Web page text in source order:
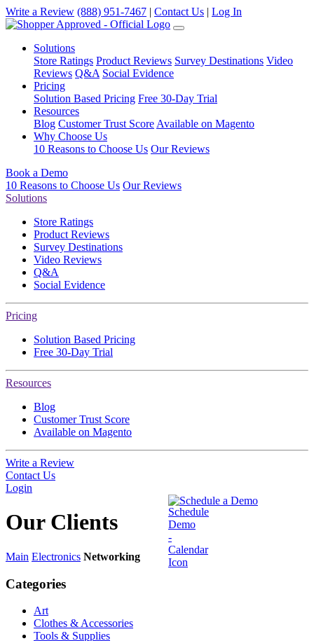
Write a Review (888) 951-7467 | Contact Us | Log In
Solutions
Store Ratings Product Reviews Survey Destinations Video
Reviews Q&A Social Evidence
Pricing
Solution Based Pricing Free 30-Day Trial
Resources
Blog Customer Trust Score Available on Magento
Why Choose Us
10 Reasons to Choose Us Our Reviews
Book a Demo
10 Reasons to Choose Us Our Reviews
Solutions
Store Ratings
Product Reviews
Survey Destinations
Video Reviews
Q&A
Social Evidence
Pricing
Solution Based Pricing
Free 30-Day Trial
Resources
Blog
Customer Trust Score
Available on Magento
Write a Review
Contact Us
Login
Schedule a Demo
Our Clients
Main Electronics Networking
Categories
Art
Clothes & Accessories
Tools & Supplies